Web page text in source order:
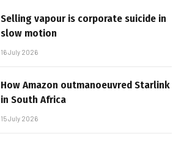
Selling vapour is corporate suicide in
slow motion
16 July 2026
How Amazon outmanoeuvred Starlink
in South Africa
15 July 2026